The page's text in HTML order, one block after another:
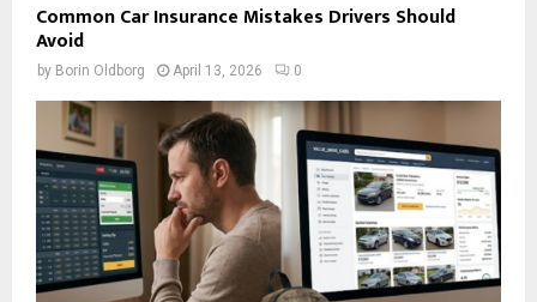
Common Car Insurance Mistakes Drivers Should
Avoid
by Borin Oldborg April 13, 2026 0